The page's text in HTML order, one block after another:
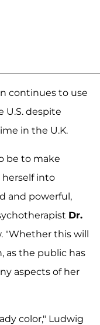
continues to use
U.S. despite
in the U.K.
be to make
herself into
and powerful,
Dr.
"Whether this will
as the public has
aspects of her
color," Ludwig